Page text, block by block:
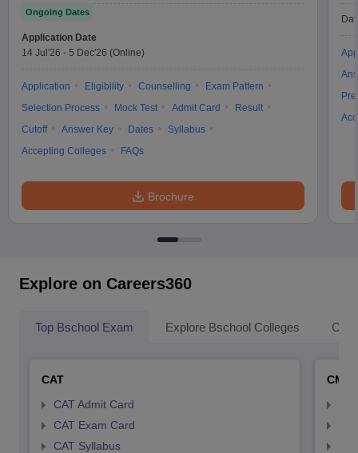
Ongoing Dates
Application Date
14 Jul'26 - 5 Dec'26 (Online)
Application Eligibility Counselling
Exam Pattern
Selection Process
Mock Test Admit Card
Result
Cutoff
Answer Key Dates
Syllabus
Accepting Colleges
FAQs
Brochure
Explore on Careers360
Top Bschool Exam Explore Bschool Colleges
CAT
CAT Admit Card
CAT Exam Card
CAT Syllabus
CMAT